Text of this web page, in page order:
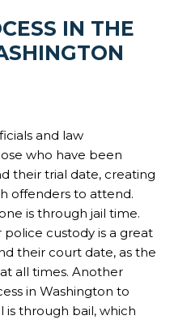
IN THE
and law
who have been
their trial date, creating
offenders to attend.
is through jail time.
custody is a great
their court date, as the
all times. Another
in Washington to
is through bail, which